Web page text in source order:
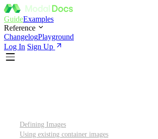
GuideExamples
Reference
ChangelogPlayground
Log In Sign Up
Defining Images
Using existing container images